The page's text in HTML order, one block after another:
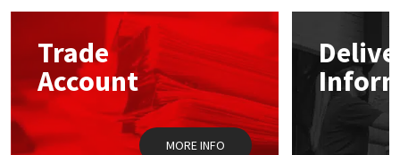
options
chosen
on
the
product
page
Trade
Account
MORE INFO
Mapei
Nullifire
OB1
Structural Sealants
Swimming Pool
Tools & Accessories